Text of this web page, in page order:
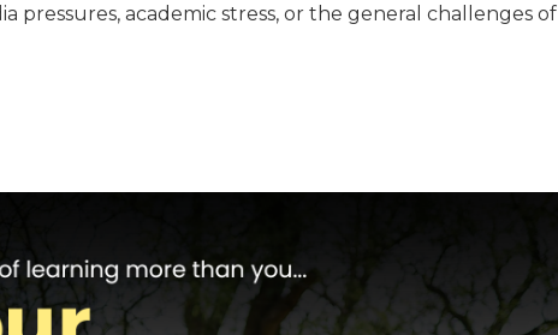
pressures, academic stress, or the general challenges of